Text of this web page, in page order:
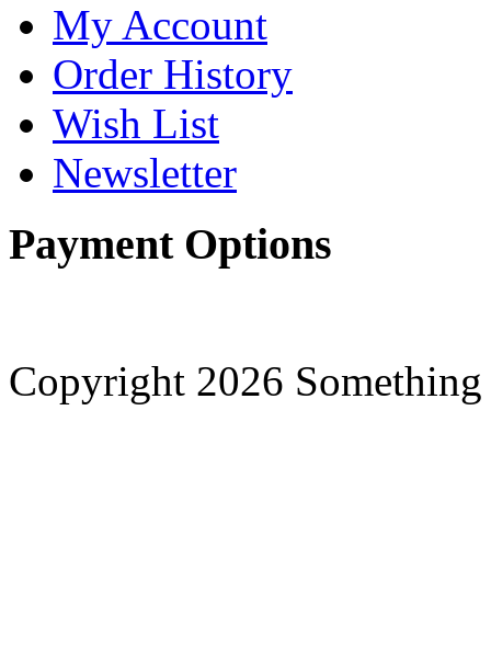
My Account
Order History
Wish List
Newsletter
Payment Options
Copyright 2026